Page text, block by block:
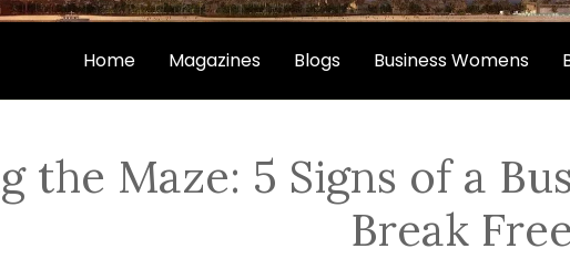
Home Magazines Blogs Business Womens
the Maze: 5 Signs of a
Break